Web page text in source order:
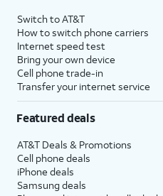
Switch to AT&T
How to switch phone carriers
Internet speed test
Bring your own device
Cell phone trade-in
Transfer your internet service
Featured deals
AT&T Deals & Promotions
Cell phone deals
iPhone deals
Samsung deals